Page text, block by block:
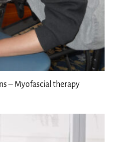
– Myofascial therapy